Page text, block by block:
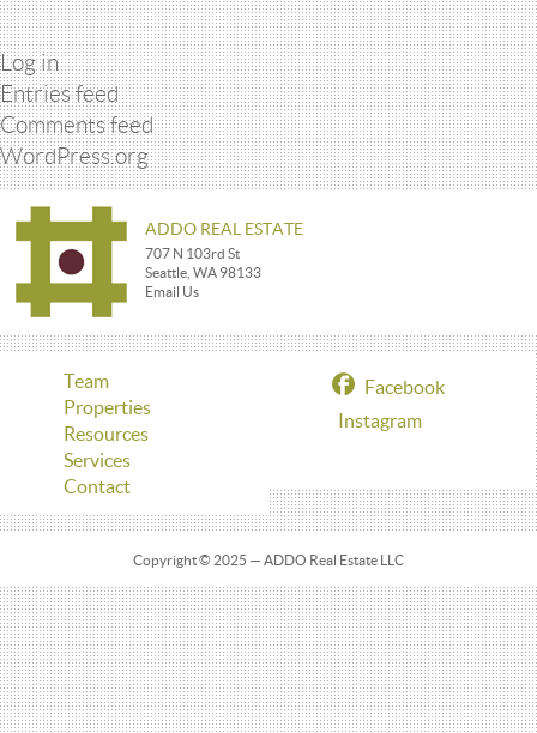
Log in
Entries feed
Comments feed
WordPress.org
ADDO REAL ESTATE
707 N 103rd St
Seattle, WA 98133
Email Us
Team
Properties
Resources
Services
Contact
Facebook
Instagram
Copyright © 2025 — ADDO Real Estate LLC